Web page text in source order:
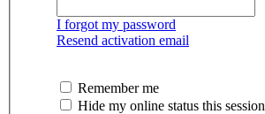
I forgot my password
Resend activation email
Remember me
Hide my online status this session